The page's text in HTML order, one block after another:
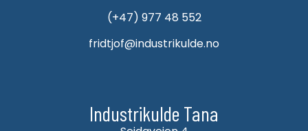
(+47) 977 48 552
fridtjof@industrikulde.no
Industrikulde Tana